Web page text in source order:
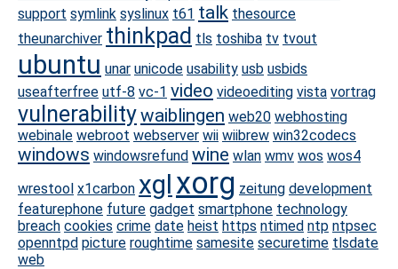
support symlink syslinux t61 talk thesource
theunarchiver thinkpad tls toshiba tv tvout
ubuntu unar unicode usability usb usbids
useafterfree utf-8 vc-1 video videoediting vista vortrag
vulnerabilitywaiblingen web20 webhosting
webinale webroot webserver wii wiibrew win32codecs
windows windowsrefund wine wlan wmv wos wos4
wrestool x1carbon xgl xorg zeitung development
featurephone future gadget smartphone technology
breach cookies crime date heist https ntimed ntp ntpsec
openntpd picture roughtime samesite securetime tlsdate
web